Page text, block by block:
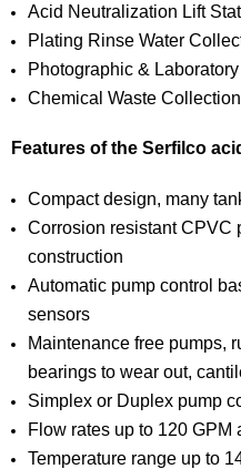
Acid Neutralization Lift
Plating Rinse Water
Photographic &
Chemical Waste
Features of the Serfilco
Compact design, many
Corrosion resistant CPVC
construction
Automatic pump control
sensors
Maintenance free pumps,
bearings to wear out,
Simplex or Duplex pump
Flow rates up to 120 GPM
Temperature range up to